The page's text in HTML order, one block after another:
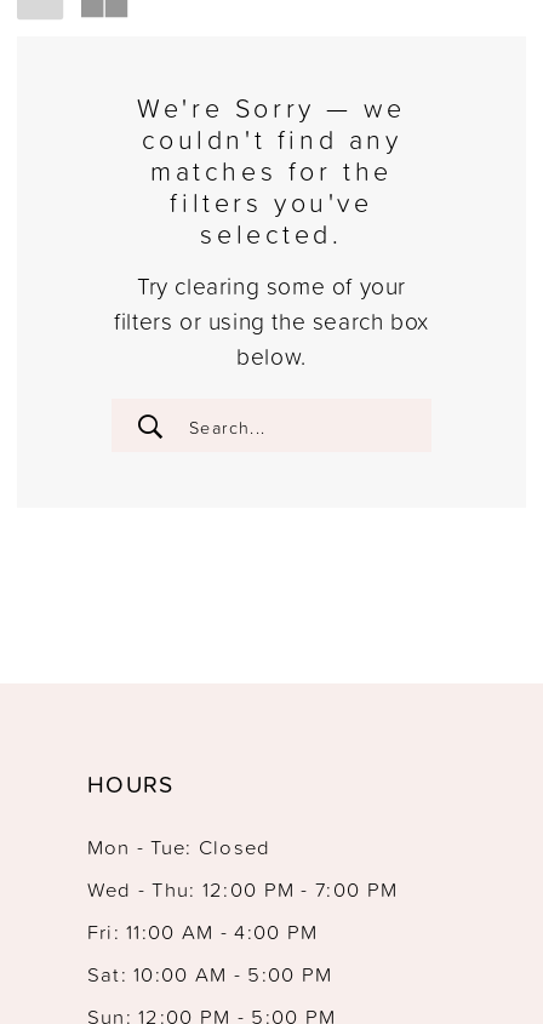
We're Sorry — we
couldn't find any
matches for the
filters you've
selected.
Try clearing some of your
filters or using the search box
below.
HOURS
Mon - Tue: Closed
Wed - Thu: 12:00 PM - 7:00 PM
Fri: 11:00 AM - 4:00 PM
Sat: 10:00 AM - 5:00 PM
Sun: 12:00 PM - 5:00 PM